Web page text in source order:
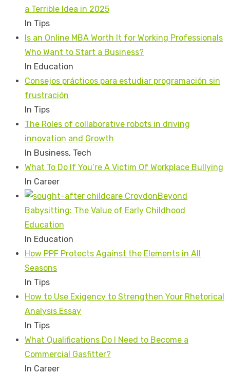
a Terrible Idea in 2025
In Tips
Is an Online MBA Worth It for Working Professionals
Who Want to Start a Business?
In Education
Consejos prácticos para estudiar programación sin
frustración
In Tips
The Roles of collaborative robots in driving
innovation and Growth
In Business, Tech
What To Do If You’re A Victim Of Workplace Bullying
In Career
Beyond
Babysitting: The Value of Early Childhood
Education
In Education
How PPF Protects Against the Elements in All
Seasons
In Tips
How to Use Exigency to Strengthen Your Rhetorical
Analysis Essay
In Tips
What Qualifications Do I Need to Become a
Commercial Gasfitter?
In Career